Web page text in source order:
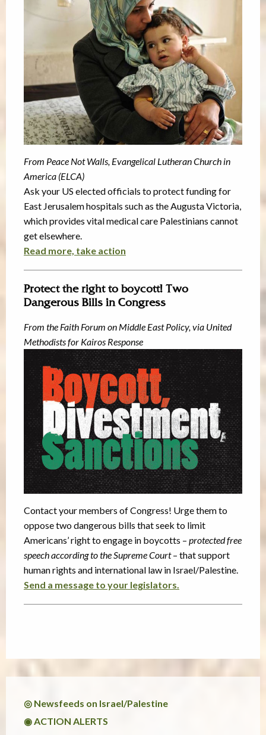
From Peace Not Walls, Evangelical Lutheran Church in
America (ELCA)
Ask your US elected officials to protect funding for
East Jerusalem hospitals such as the Augusta Victoria,
which provides vital medical care Palestinians cannot
get elsewhere.
Read more, take action
Protect the right to boycott! Two
Dangerous Bills in Congress
From the Faith Forum on Middle East Policy, via United
Methodists for Kairos Response
Contact your members of Congress! Urge them to
oppose two dangerous bills that seek to limit
Americans’ right to engage in boycotts – protected free
speech according to the Supreme Court– that support
human rights and international law in Israel/Palestine.
Send a message to your legislators.
◎ Newsfeeds on Israel/Palestine
◉ ACTION ALERTS